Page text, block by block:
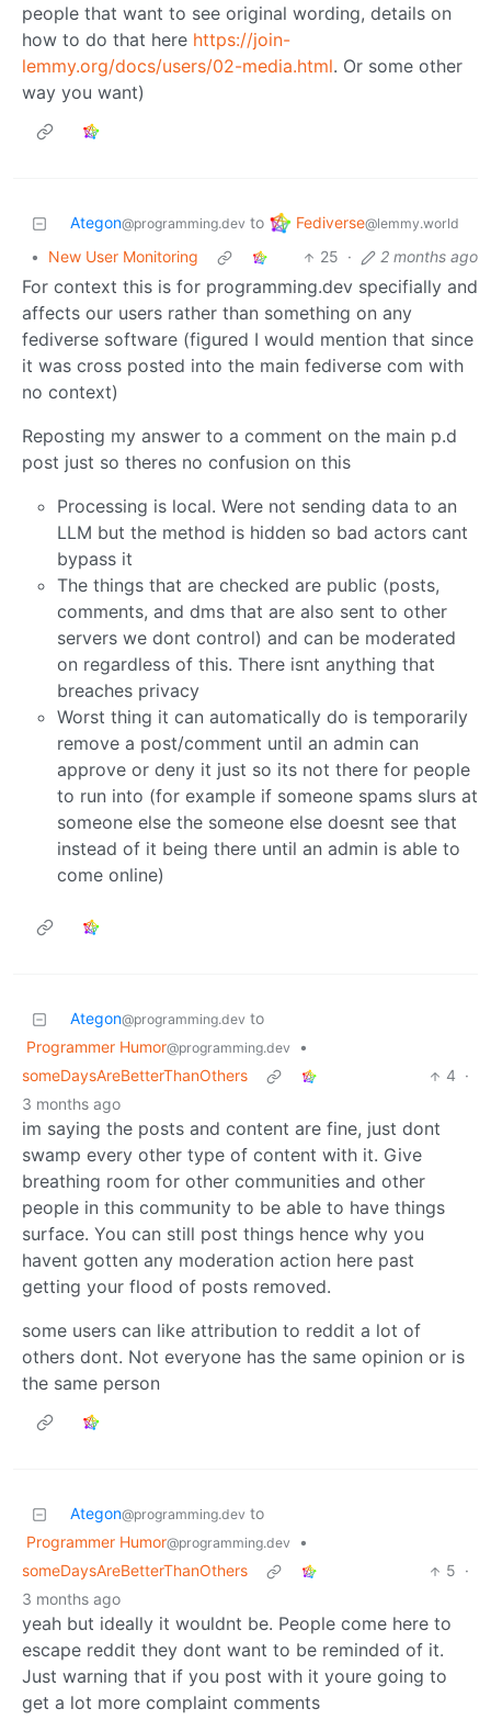
people that want to see original wording, details on
how to do that here https://join-
lemmy.org/docs/users/02-media.html. Or some other
way you want)
Ategon@programming.dev to Fediverse@lemmy.world
• New User Monitoring 25 · 2 months ago
For context this is for programming.dev specifially and
affects our users rather than something on any
fediverse software (figured I would mention that since
it was cross posted into the main fediverse com with
no context)
Reposting my answer to a comment on the main p.d
post just so theres no confusion on this
Processing is local. Were not sending data to an
LLM but the method is hidden so bad actors cant
bypass it
The things that are checked are public (posts,
comments, and dms that are also sent to other
servers we dont control) and can be moderated
on regardless of this. There isnt anything that
breaches privacy
Worst thing it can automatically do is temporarily
remove a post/comment until an admin can
approve or deny it just so its not there for people
to run into (for example if someone spams slurs at
someone else the someone else doesnt see that
instead of it being there until an admin is able to
come online)
Ategon@programming.dev to
Programmer Humor@programming.dev
•
someDaysAreBetterThanOthers
4 ·
3 months ago
im saying the posts and content are fine, just dont
swamp every other type of content with it. Give
breathing room for other communities and other
people in this community to be able to have things
surface. You can still post things hence why you
havent gotten any moderation action here past
getting your flood of posts removed.
some users can like attribution to reddit a lot of
others dont. Not everyone has the same opinion or is
the same person
Ategon@programming.dev to
Programmer Humor@programming.dev
•
someDaysAreBetterThanOthers
5 ·
3 months ago
yeah but ideally it wouldnt be. People come here to
escape reddit they dont want to be reminded of it.
Just warning that if you post with it youre going to
get a lot more complaint comments